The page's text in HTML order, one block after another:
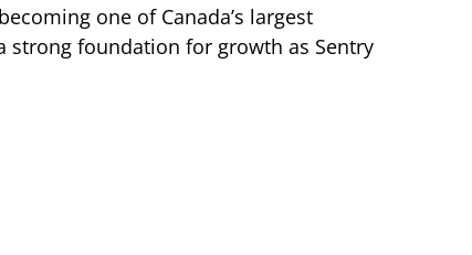
one of Canada’s largest
strong foundation for growth as Sentry